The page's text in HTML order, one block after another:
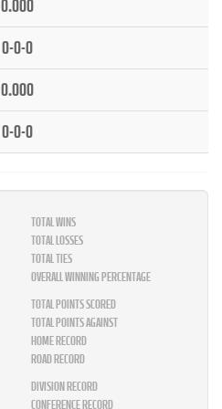
0.000
0-0-0
0.000
0-0-0
TOTAL WINS
TOTAL LOSSES
TOTAL TIES
OVERALL WINNING PERCENTAGE
TOTAL POINTS SCORED
TOTAL POINTS AGAINST
HOME RECORD
ROAD RECORD
DIVISION RECORD
CONFERENCE RECORD